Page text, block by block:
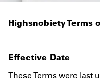
Highsnobiety Terms
Effective Date
These Terms were last